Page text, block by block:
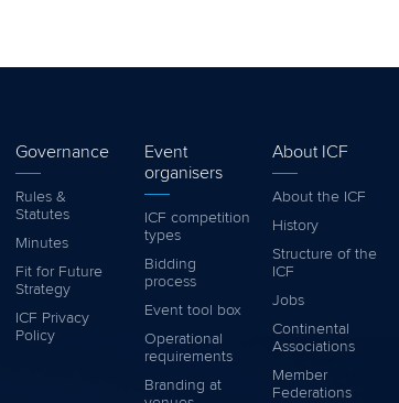
Governance
Rules &
Statutes
Minutes
Fit for Future
Strategy
ICF Privacy
Policy
Event
organisers
ICF competition
types
Bidding
process
Event tool box
Operational
requirements
Branding at
About ICF
About the ICF
History
Structure of the
ICF
Jobs
Continental
Associations
Member
Federations